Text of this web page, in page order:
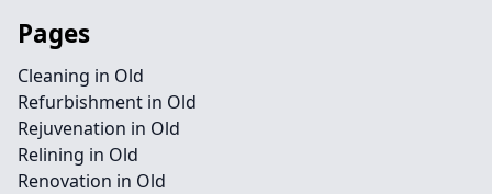
Pages
Cleaning in Old
Refurbishment in Old
Rejuvenation in Old
Relining in Old
Renovation in Old